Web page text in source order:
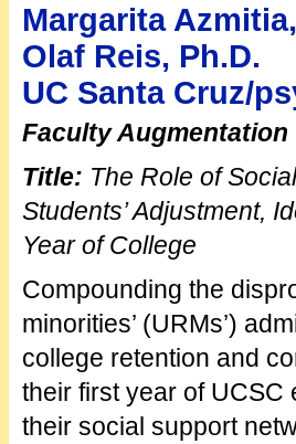
Margarita
Olaf Reis, Ph.D.
UC Santa Cruz/
Faculty Augmentation
Title: The Role of
Students’ Adjustment,
Year of College
Compounding the
minorities’ (URMs’)
college retention and
their first year of UCSC
their social support